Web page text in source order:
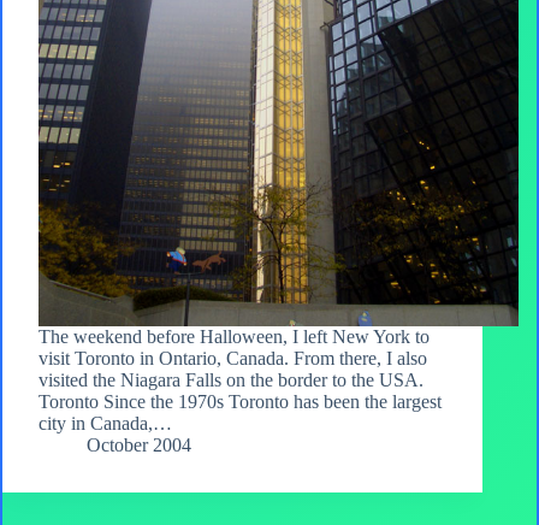
The weekend before Halloween, I left New York to
visit Toronto in Ontario, Canada. From there, I also
visited the Niagara Falls on the border to the USA.
Toronto Since the 1970s Toronto has been the largest
city in Canada,…
October 2004